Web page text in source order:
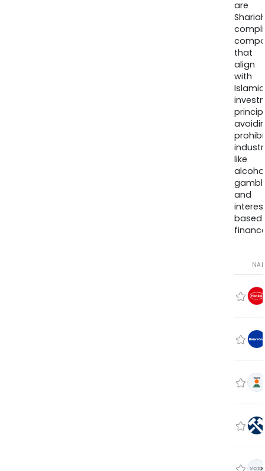
are
that
align
with
Islamic
like
and
based